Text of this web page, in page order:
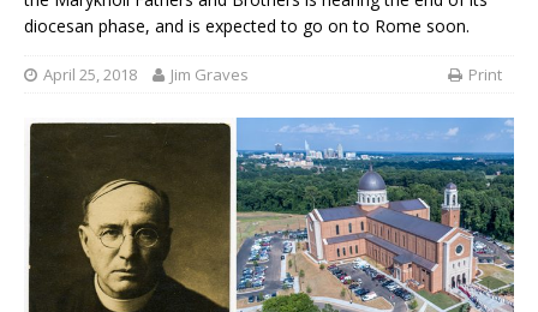
diocesan phase, and is expected to go on to Rome soon.
April 25, 2018 Jim Graves Print